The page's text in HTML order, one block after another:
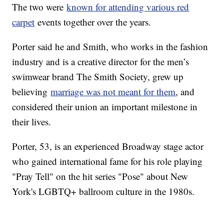
The two wereknown for attending various red
carpet events together over the years.
Porter said he and Smith, who works in the fashion
industry and is a creative director for the men’s
swimwear brand The Smith Society, grew up
believingmarriage was not meant for them, and
considered their union an important milestone in
their lives.
Porter, 53, is an experienced Broadway stage actor
who gained international fame for his role playing
"Pray Tell" on the hit series "Pose" about New
York's LGBTQ+ ballroom culture in the 1980s.